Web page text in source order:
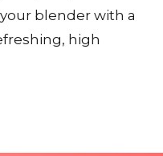
blender with a
high